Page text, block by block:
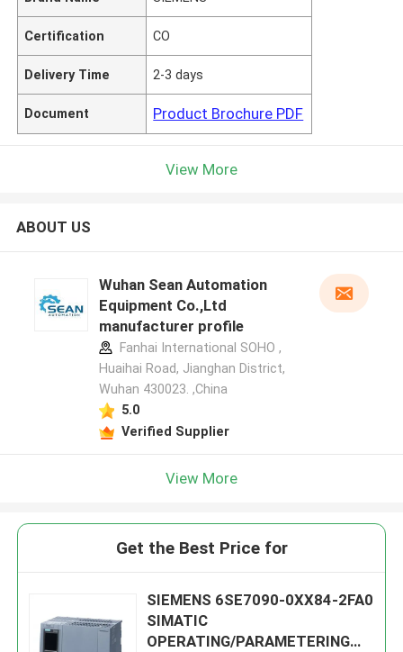
Certification CO
Delivery Time 2-3 days
Document Product Brochure PDF
View More
ABOUT US
Wuhan Sean Automation
Equipment Co.,Ltd
manufacturer profile
Fanhai International SOHO ,
Huaihai Road, Jianghan District,
Wuhan 430023. ,China
5.0
Verified Supplier
View More
Get the Best Price for
SIEMENS 6SE7090-0XX84-2FA0
SIMATIC
OPERATING/PARAMETERING